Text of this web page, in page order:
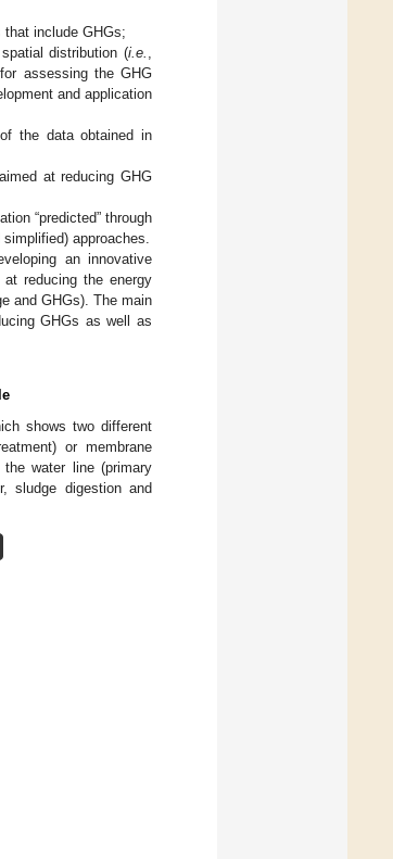
that include GHGs;
distribution (i.e.
assessing the GHG
and application
the data obtained in
at reducing GHG
“predicted” through
simplified) approaches.
an innovative
reducing the energy
and GHGs). The main
GHGs as well as
shows two different
or membrane
water line (primary
sludge digestion and